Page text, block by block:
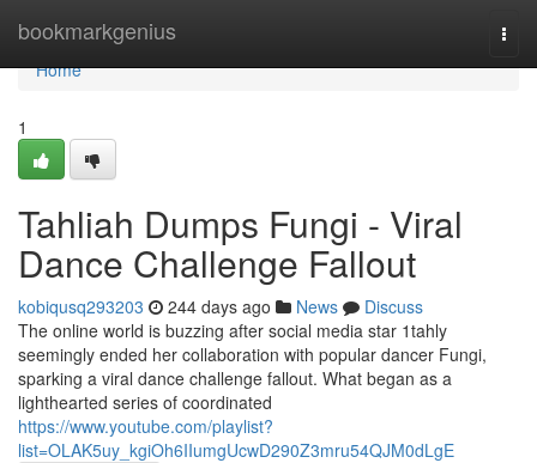
bookmarkgenius
Home
Home
1
Tahliah Dumps Fungi - Viral
Dance Challenge Fallout
kobiqusq293203 244 days ago News
Discuss
The online world is buzzing after social media star 1tahly
seemingly ended her collaboration with popular dancer Fungi,
sparking a viral dance challenge fallout. What began as a
lighthearted series of coordinated
https://www.youtube.com/playlist?
list=OLAK5uy_kgiOh6IIumgUcwD290Z3mru54QJM0dLgE